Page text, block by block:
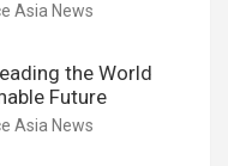
Asia News
the World
Future
Asia News